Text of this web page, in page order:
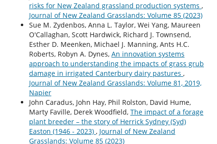
risks for New Zealand grassland production systems ,
Journal of New Zealand Grasslands: Volume 85 (2023)
Sue M. Zydenbos, Anna L. Taylor, Wei Yang, Maureen
O'Callaghan, Scott Hardwick, Richard J. Townsend,
Esther D. Meenken, Michael J. Manning, Ants H.C.
Roberts, Robyn A. Dynes, An innovation systems
approach to understanding the impacts of grass grub
damage in irrigated Canterbury dairy pastures ,
Journal of New Zealand Grasslands: Volume 81, 2019,
Napier
John Caradus, John Hay, Phil Rolston, David Hume,
Marty Faville, Derek Woodfield, The impact of a forage
plant breeder – the story of Herrick Sydney (Syd)
Easton (1946 - 2023) , Journal of New Zealand
Grasslands: Volume 85 (2023)